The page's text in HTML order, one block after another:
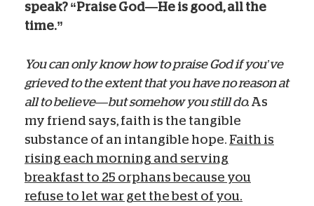
speak? “Praise God—He is good, all the
time.”
You can only know how to praise God if you’ve
grieved to the extent that you have no reason at
all to believe—but somehow you still do. As
my friend says, faith is the tangible
substance of an intangible hope. Faith is
rising each morning and serving
breakfast to 25 orphans because you
refuse to let war get the best of you.